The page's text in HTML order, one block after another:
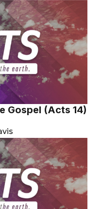
Gospel (Acts 14)